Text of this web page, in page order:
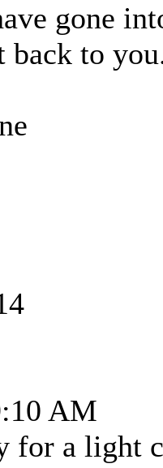
gone
back to
AM
for a light